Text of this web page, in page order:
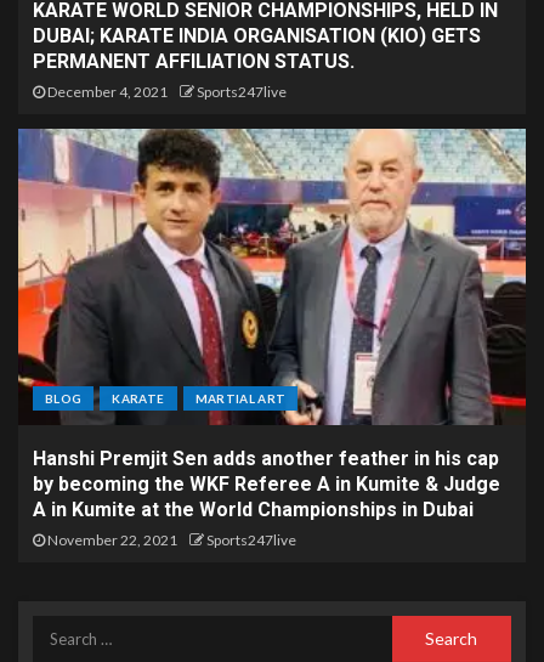
KARATE WORLD SENIOR CHAMPIONSHIPS, HELD IN
DUBAI; KARATE INDIA ORGANISATION (KIO) GETS
PERMANENT AFFILIATION STATUS.
December 4, 2021 Sports247live
BLOG KARATE MARTIAL ART
Hanshi Premjit Sen adds another feather in his cap
by becoming the WKF Referee A in Kumite & Judge
A in Kumite at the World Championships in Dubai
November 22, 2021 Sports247live